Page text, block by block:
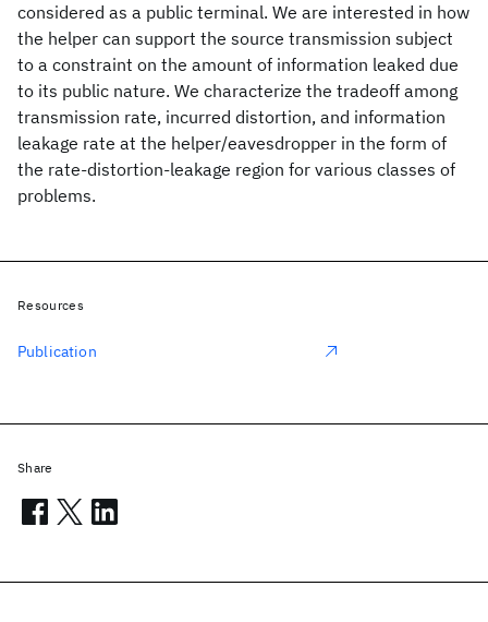
considered as a public terminal. We are interested in how
the helper can support the source transmission subject
to a constraint on the amount of information leaked due
to its public nature. We characterize the tradeoff among
transmission rate, incurred distortion, and information
leakage rate at the helper/eavesdropper in the form of
the rate-distortion-leakage region for various classes of
problems.
Resources
Publication
Share